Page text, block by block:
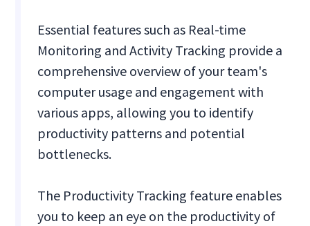
Essential features such as Real-time
Monitoring and Activity Tracking provide a
comprehensive overview of your team's
computer usage and engagement with
various apps, allowing you to identify
productivity patterns and potential
bottlenecks.
The Productivity Tracking feature enables
you to keep an eye on the productivity of